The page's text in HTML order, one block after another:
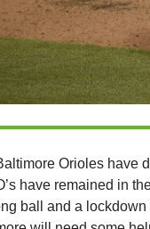
Orioles have
have remained in
ball and a